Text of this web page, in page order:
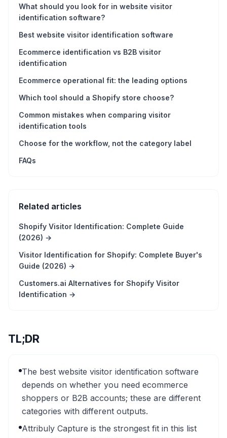
What should you look for in website visitor
identification software?
Best website visitor identification software
Ecommerce identification vs B2B visitor
identification
Ecommerce operational fit: the leading options
Which tool should a Shopify store choose?
Common mistakes when comparing visitor
identification tools
Choose for the workflow, not the category label
FAQs
Related articles
Shopify Visitor Identification: Complete Guide
(2026) →
Visitor Identification for Shopify: Complete Buyer's
Guide (2026) →
Customers.ai Alternatives for Shopify Visitor
Identification →
TL;DR
The best website visitor identification software
depends on whether you need ecommerce
shoppers or B2B accounts; these are different
categories with different outputs.
Attribuly Capture is the strongest fit in this list